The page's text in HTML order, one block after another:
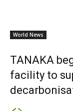
World News
TANAKA
facility to